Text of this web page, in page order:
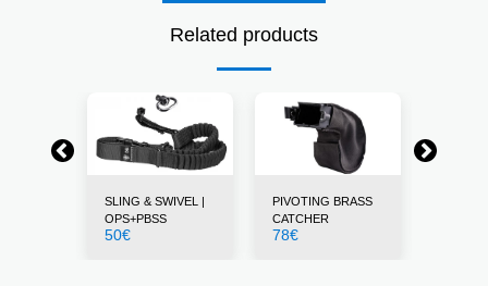
Related products
SLING & SWIVEL |
OPS+PBSS
50€
PIVOTING BRASS
CATCHER
78€